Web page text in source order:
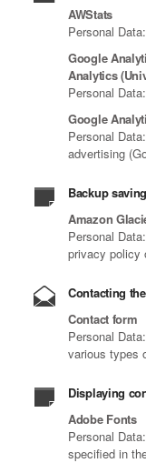
AWStats
Personal
Google
Analytics
Personal
Google
Personal
advertising
Backup
Amazon
Personal
privacy policy
Contacting
Contact form
Personal
various types
Displaying
Adobe Fonts
Personal
specified in